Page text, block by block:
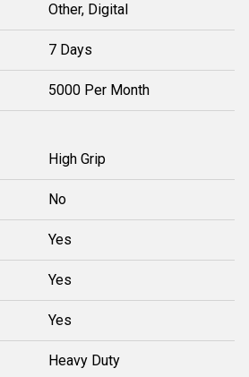
Other, Digital
7 Days
5000 Per Month
High Grip
No
Yes
Yes
Yes
Heavy Duty